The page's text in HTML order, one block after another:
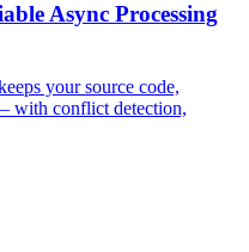
Async Processing
your source code,
with conflict detection,